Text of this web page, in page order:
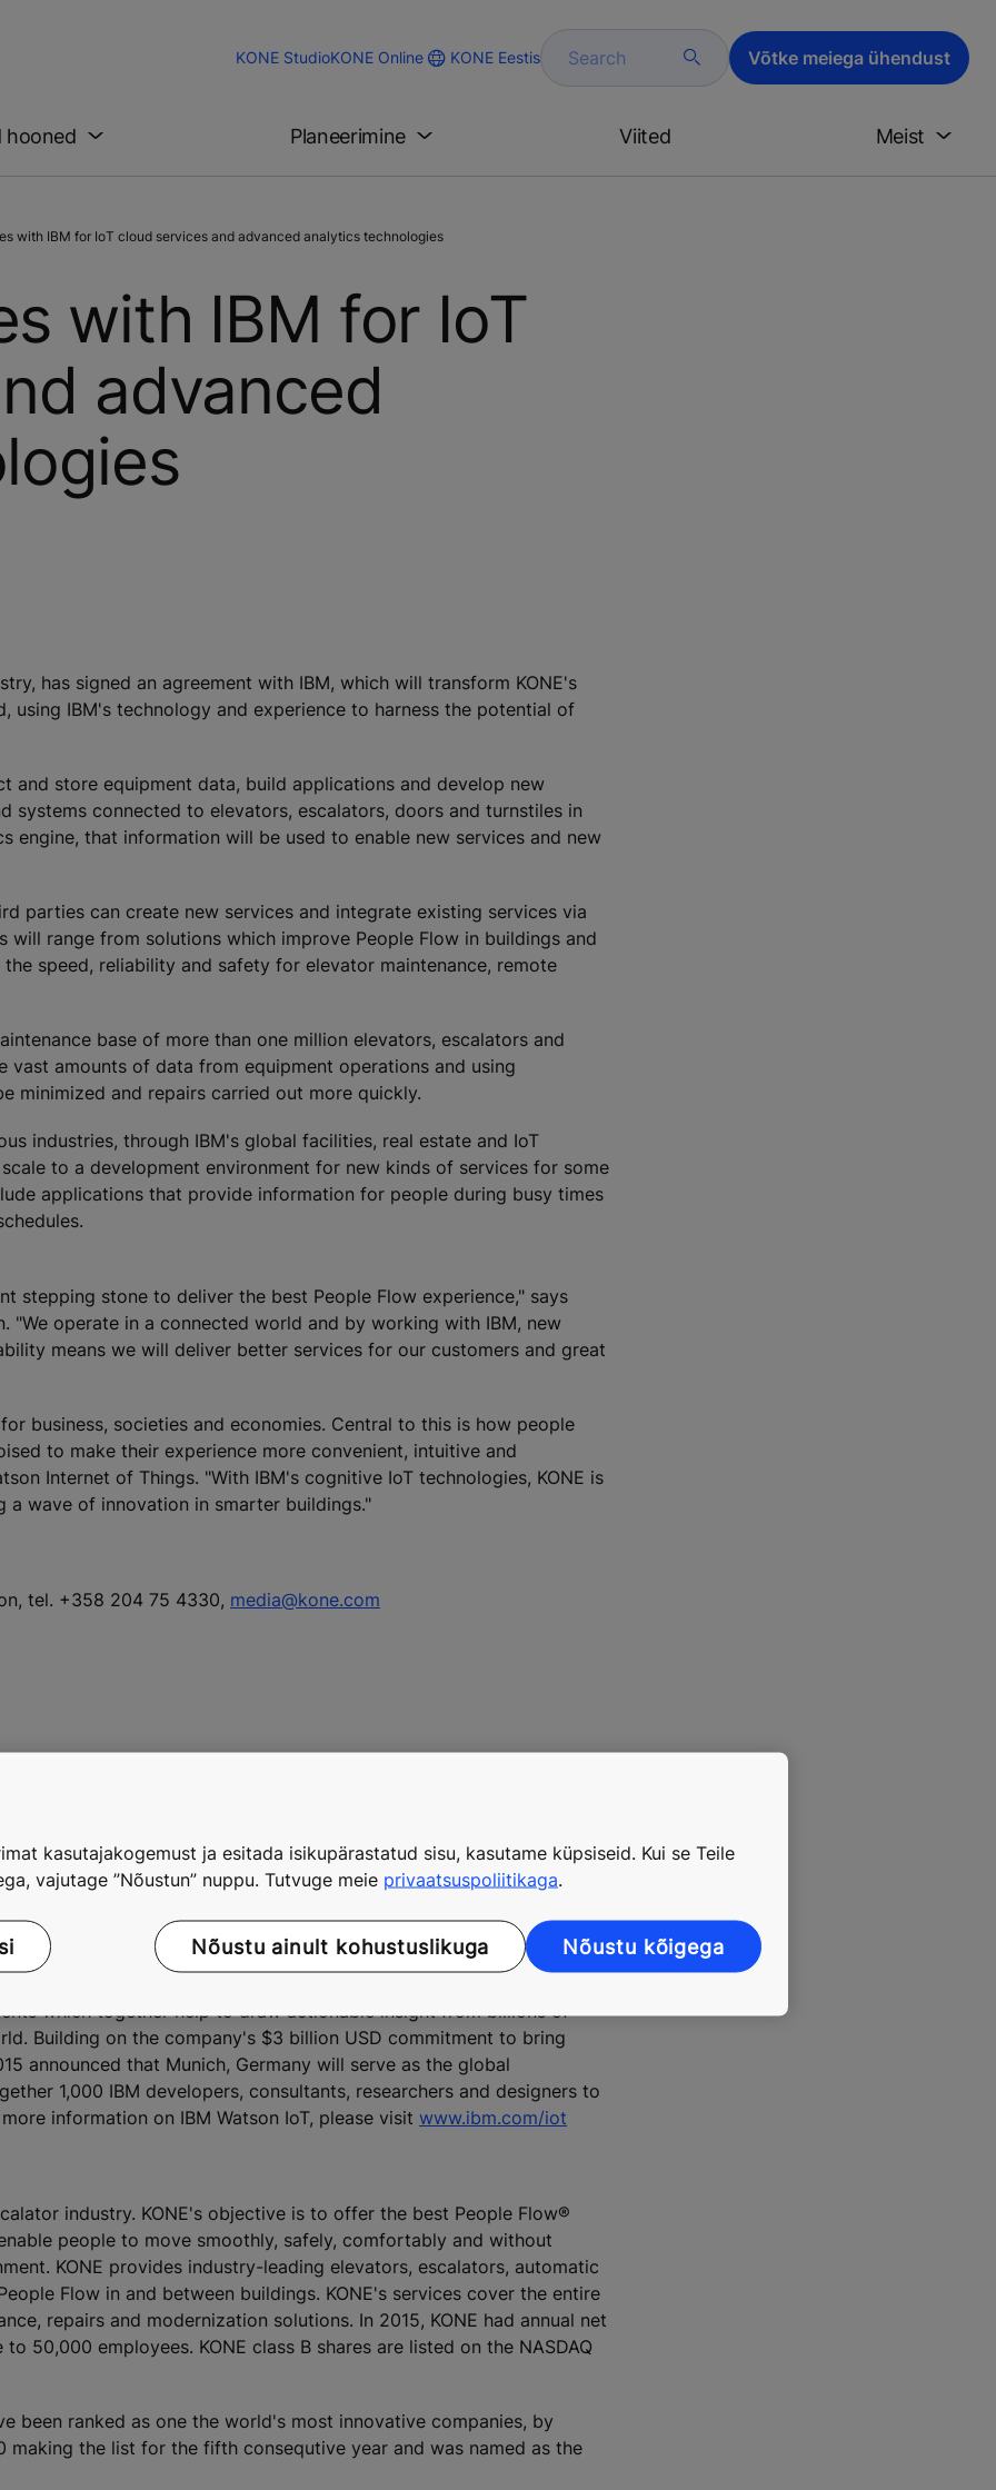
KONE StudioKONE Online KONE Eestis Search Võtke meiega ühendust
hooned Planeerimine Viited Meist
with IBM for IoT cloud services and advanced analytics technologies
with IBM for IoT
advanced
has signed an agreement with IBM, which will transform KONE's
IBM's technology and experience to harness the potential of
and store equipment data, build applications and develop new
systems connected to elevators, escalators, doors and turnstiles in
engine, that information will be used to enable new services and new
parties can create new services and integrate existing services via
will range from solutions which improve People Flow in buildings and
speed, reliability and safety for elevator maintenance, remote
base of more than one million elevators, escalators and
amounts of data from equipment operations and using
minimized and repairs carried out more quickly.
industries, through IBM's global facilities, real estate and IoT
to a development environment for new kinds of services for some
applications that provide information for people during busy times
stepping stone to deliver the best People Flow experience," says
"We operate in a connected world and by working with IBM, new
means we will deliver better services for our customers and great
business, societies and economies. Central to this is how people
to make their experience more convenient, intuitive and
Internet of Things. "With IBM's cognitive IoT technologies, KONE is
wave of innovation in smarter buildings."
tel. +358 204 75 4330, media@kone.com
technology and innovation unit
than 4,000 client engagements in 170 countries, a growing
which together help to draw actionable insight from billions of
Building on the company's $3 billion USD commitment to bring
announced that Munich, Germany will serve as the global
1,000 IBM developers, consultants, researchers and designers to
information on IBM Watson IoT, please visit www.ibm.com/iot
industry. KONE's objective is to offer the best People Flow®
people to move smoothly, safely, comfortably and without
KONE provides industry-leading elevators, escalators, automatic
Flow in and between buildings. KONE's services cover the entire
repairs and modernization solutions. In 2015, KONE had annual net
50,000 employees. KONE class B shares are listed on the NASDAQ
been ranked as one the world's most innovative companies, by
making the list for the fifth consequtive year and was named as the
kasutajakogemust ja esitada isikupärastatud sisu, kasutame küpsiseid. Kui se Teile
vajutage ”Nõustun” nuppu. Tutvuge meie privaatsuspoliitikaga.
Nõustu ainult kohustuslikuga Nõustu kõigega